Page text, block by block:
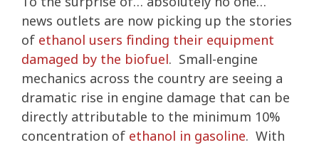
news outlets are now picking up the stories
of ethanol users finding their equipment
damaged by the biofuel. Small-engine
mechanics across the country are seeing a
dramatic rise in engine damage that can be
directly attributable to the minimum 10%
concentration of ethanol in gasoline. With